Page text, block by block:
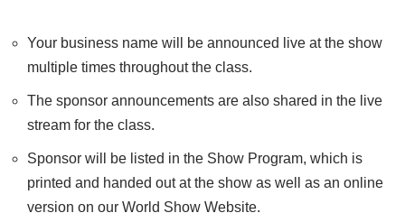
Your business name will be announced live at the show
multiple times throughout the class.
The sponsor announcements are also shared in the live
stream for the class.
Sponsor will be listed in the Show Program, which is
printed and handed out at the show as well as an online
version on our World Show Website.